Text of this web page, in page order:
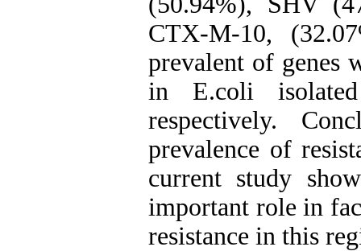
CTX-M-10,
prevalent of genes
in E.coli
respectively.
prevalence of
current study
important role in
resistance in this